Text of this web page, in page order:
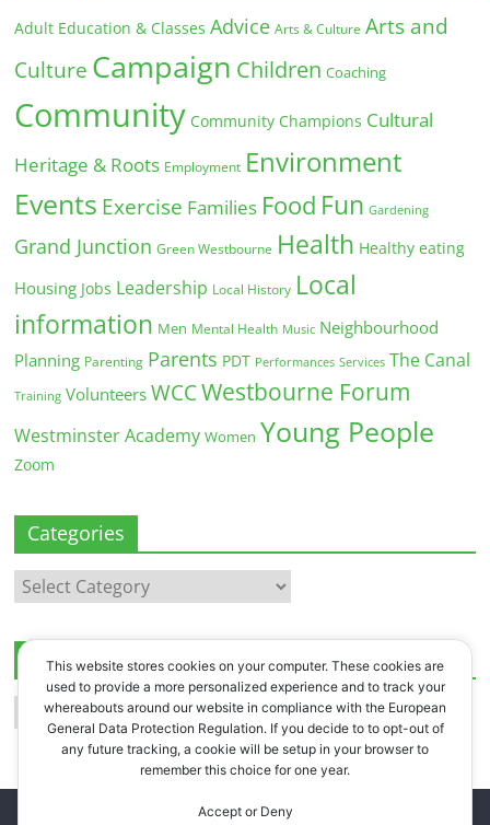
Adult Education & Classes Advice Arts & Culture Arts and
Culture Campaign Children Coaching
Community Community Champions Cultural
Heritage & Roots Employment Environment
Events Exercise Families Food Fun Gardening
Grand Junction Green Westbourne Health Healthy eating
Housing Jobs Leadership Local History Local
information Men Mental Health Music Neighbourhood
Planning Parenting Parents PDT Performances Services The Canal
Training Volunteers WCC Westbourne Forum
Westminster Academy Women Young People
Zoom
Categories
Categories
Archives
Archives
This website stores cookies on your computer. These cookies are
used to provide a more personalized experience and to track your
whereabouts around our website in compliance with the European
General Data Protection Regulation. If you decide to to opt-out of
any future tracking, a cookie will be setup in your browser to
remember this choice for one year.
Accept or Deny